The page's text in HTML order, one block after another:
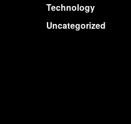
Technology
Uncategorized